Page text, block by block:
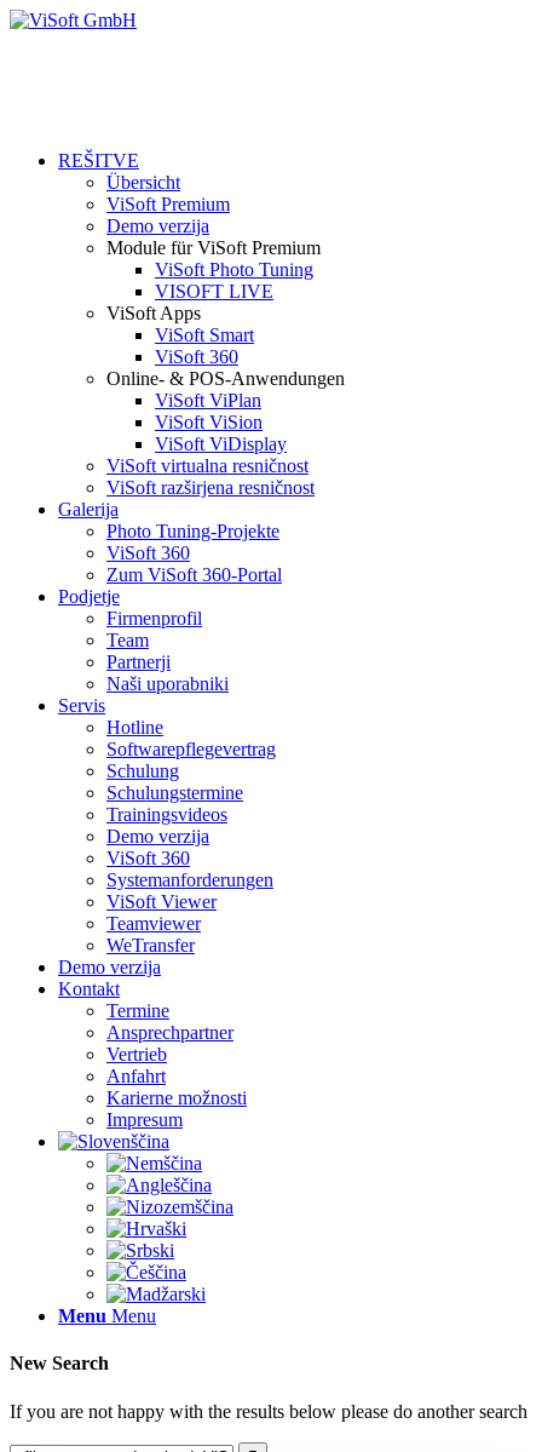
REŠITVE
Übersicht
ViSoft Premium
Demo verzija
Module für ViSoft Premium
ViSoft Photo Tuning
VISOFT LIVE
ViSoft Apps
ViSoft Smart
ViSoft 360
Online- & POS-Anwendungen
ViSoft ViPlan
ViSoft ViSion
ViSoft ViDisplay
ViSoft virtualna resničnost
ViSoft razširjena resničnost
Galerija
Photo Tuning-Projekte
ViSoft 360
Zum ViSoft 360-Portal
Podjetje
Firmenprofil
Team
Partnerji
Naši uporabniki
Servis
Hotline
Softwarepflegevertrag
Schulung
Schulungstermine
Trainingsvideos
Demo verzija
ViSoft 360
Systemanforderungen
ViSoft Viewer
Teamviewer
WeTransfer
Demo verzija
Kontakt
Termine
Ansprechpartner
Vertrieb
Anfahrt
Karierne možnosti
Impresum
Menu Menu
New Search
If you are not happy with the results below please do another search